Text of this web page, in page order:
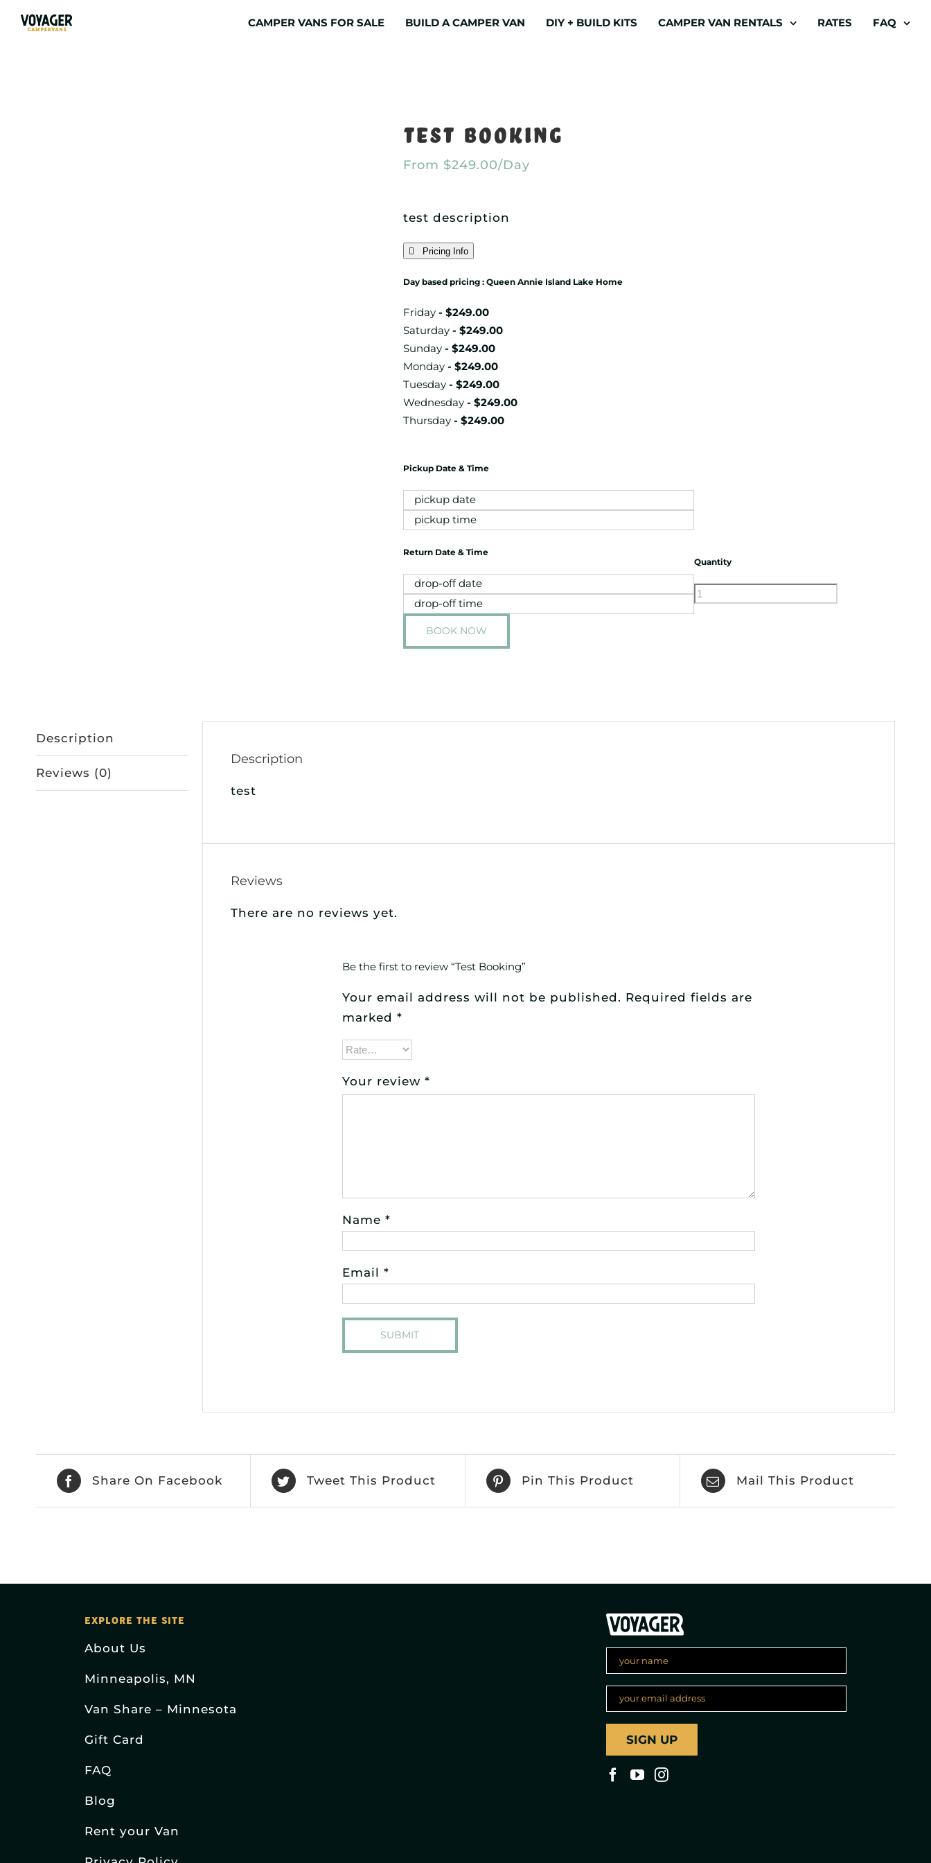
CAMPER VANS FOR SALE BUILD A CAMPER VAN DIY + BUILD KITS CAMPER VAN RENTALS RATES FAQ
Test Booking
From $249.00/Day
test description
Pricing Info
Day based pricing : Queen Annie Island Lake Home
Friday - $249.00
Saturday - $249.00
Sunday - $249.00
Monday - $249.00
Tuesday - $249.00
Wednesday - $249.00
Thursday - $249.00
Pickup Date & Time
Return Date & Time
Quantity
BOOK NOW
Description
Reviews (0)
Description
test
Reviews
There are no reviews yet.
Be the first to review “Test Booking”
Your email address will not be published. Required fields are
marked *
Your review *
Name *
Email *
Share On Facebook Tweet This Product Pin This Product Mail This Product
EXPLORE THE SITE
About Us
Minneapolis, MN
Van Share – Minnesota
Gift Card
FAQ
Blog
Rent your Van